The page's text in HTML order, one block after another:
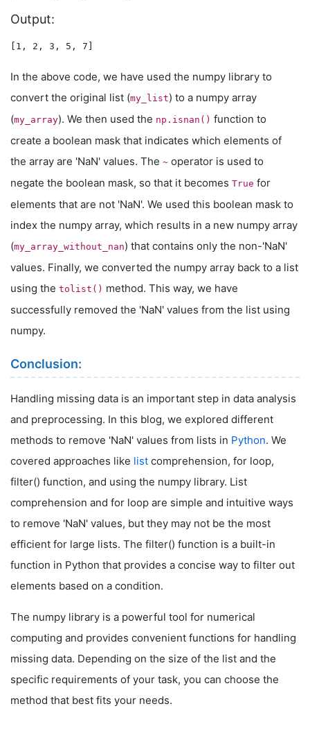
Output:
In the above code, we have used the numpy library to
convert the original list (my_list) to a numpy array
(my_array). We then used the np.isnan() function to
create a boolean mask that indicates which elements of
the array are 'NaN' values. The ~ operator is used to
negate the boolean mask, so that it becomes True for
elements that are not 'NaN'. We used this boolean mask to
index the numpy array, which results in a new numpy array
(my_array_without_nan) that contains only the non-'NaN'
values. Finally, we converted the numpy array back to a list
using the tolist() method. This way, we have
successfully removed the 'NaN' values from the list using
numpy.
Conclusion:
Handling missing data is an important step in data analysis
and preprocessing. In this blog, we explored different
methods to remove 'NaN' values from lists in Python. We
covered approaches like list comprehension, for loop,
filter() function, and using the numpy library. List
comprehension and for loop are simple and intuitive ways
to remove 'NaN' values, but they may not be the most
efficient for large lists. The filter() function is a built-in
function in Python that provides a concise way to filter out
elements based on a condition.
The numpy library is a powerful tool for numerical
computing and provides convenient functions for handling
missing data. Depending on the size of the list and the
specific requirements of your task, you can choose the
method that best fits your needs.